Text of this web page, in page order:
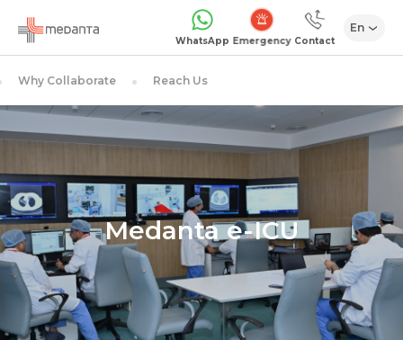
WhatsApp 1068 Contact
En
Why Collaborate Reach Us
Medanta e-ICU